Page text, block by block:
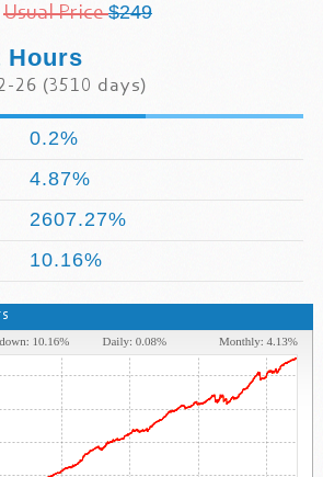
Usual Price$249
Hours
26 (3510 days)
0.2%
4.87%
2607.27%
10.16%